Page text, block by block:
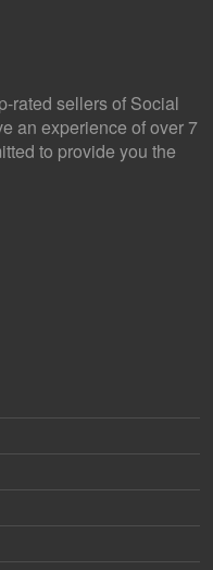
rated sellers of Social
an experience of over 7
to provide you the